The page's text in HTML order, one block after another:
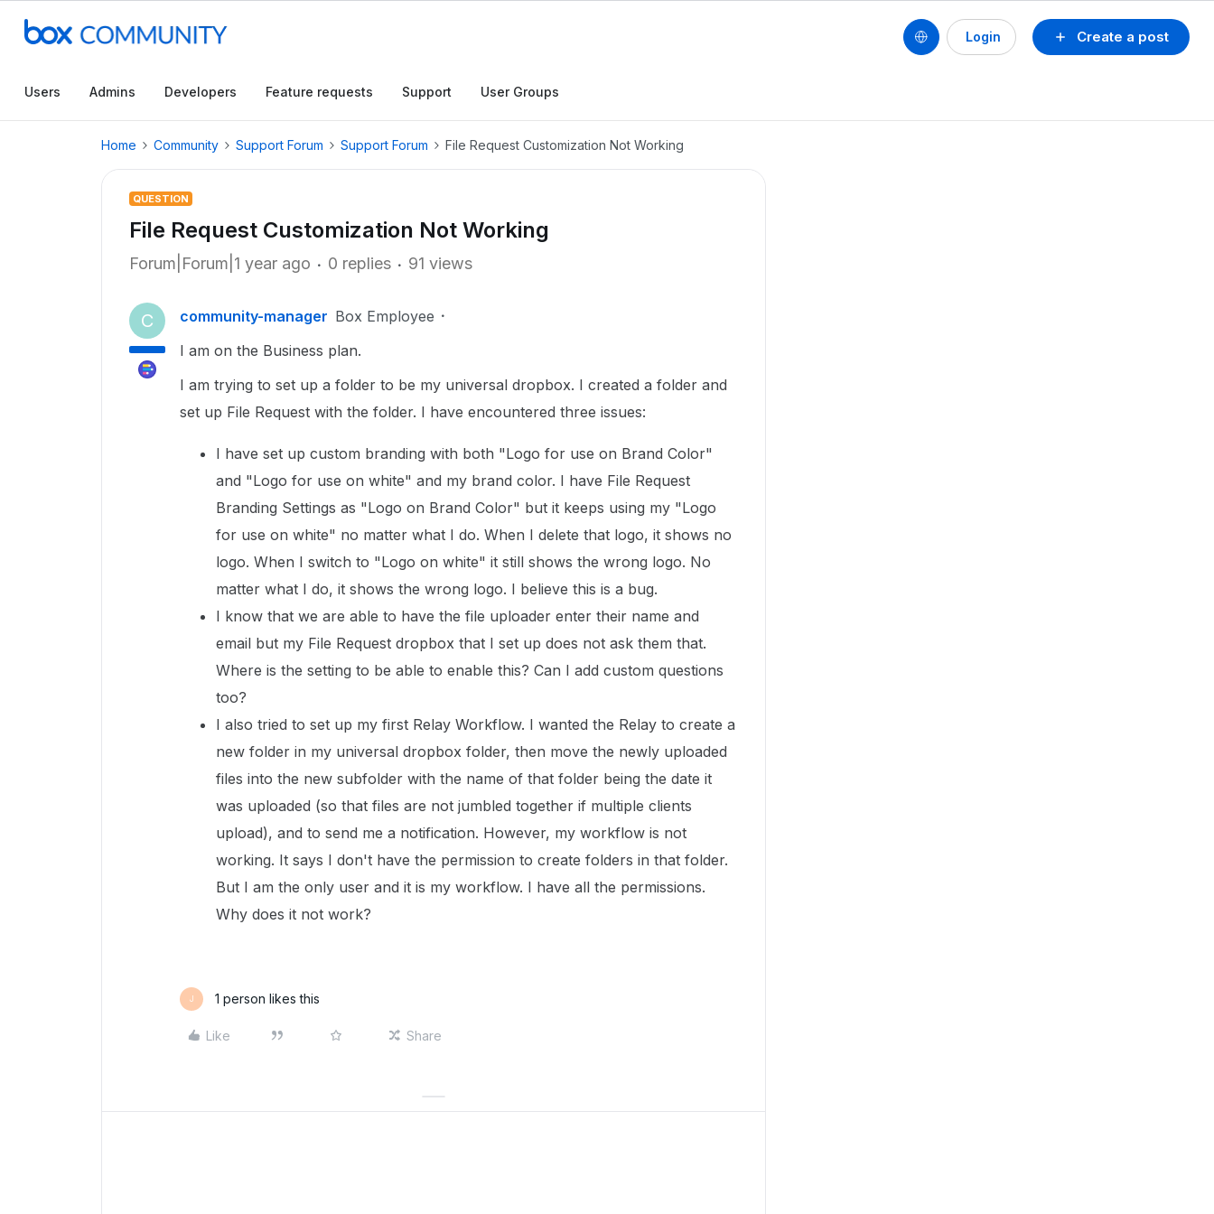
Create a post
Login
Users Admins Developers Feature requests Support User Groups
Home Community Support Forum Support Forum File Request Customization Not Working
QUESTION
File Request Customization Not Working
Forum|Forum|1 year ago 0 replies 91 views
C community-manager Box Employee
I am on the Business plan.
I am trying to set up a folder to be my universal dropbox. I created a folder and
set up File Request with the folder. I have encountered three issues:
I have set up custom branding with both "Logo for use on Brand Color"
and "Logo for use on white" and my brand color. I have File Request
Branding Settings as "Logo on Brand Color" but it keeps using my "Logo
for use on white" no matter what I do. When I delete that logo, it shows no
logo. When I switch to "Logo on white" it still shows the wrong logo. No
matter what I do, it shows the wrong logo. I believe this is a bug.
I know that we are able to have the file uploader enter their name and
email but my File Request dropbox that I set up does not ask them that.
Where is the setting to be able to enable this? Can I add custom questions
too?
I also tried to set up my first Relay Workflow. I wanted the Relay to create a
new folder in my universal dropbox folder, then move the newly uploaded
files into the new subfolder with the name of that folder being the date it
was uploaded (so that files are not jumbled together if multiple clients
upload), and to send me a notification. However, my workflow is not
working. It says I don't have the permission to create folders in that folder.
But I am the only user and it is my workflow. I have all the permissions.
Why does it not work?
J 1 person likes this
Like Share